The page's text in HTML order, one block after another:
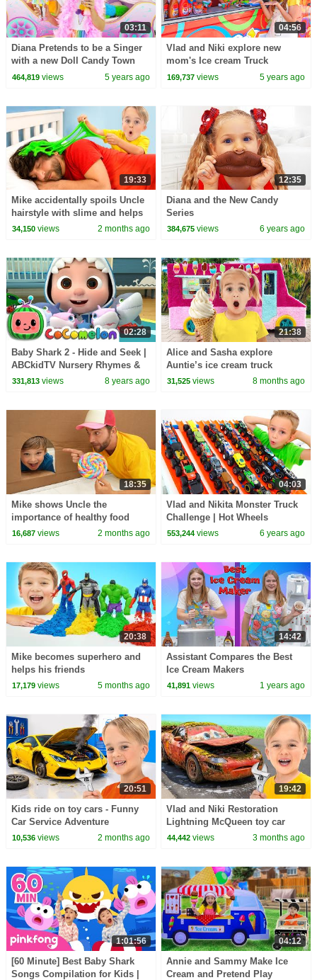
03:11
Diana Pretends to be a Singer
with a new Doll Candy Town
464,819views 5 years ago
04:56
Vlad and Niki explore new
mom's Ice cream Truck
169,737 views 5 years ago
19:33
Mike accidentally spoils Uncle
hairstyle with slime and helps
to fix it!
34,150views 2 months ago
12:35
Diana and the New Candy
Series
384,675 views 6 years ago
02:28
Baby Shark 2 - Hide and Seek |
ABCkidTV Nursery Rhymes &
Kids Songs
331,813views 8 years ago
21:38
Alice and Sasha explore
Auntie’s ice cream truck
31,525 views 8 months ago
18:35
Mike shows Uncle the
importance of healthy food
16,687views 2 months ago
04:03
Vlad and Nikita Monster Truck
Challenge | Hot Wheels
553,244 views 6 years ago
20:38
Mike becomes superhero and
helps his friends
17,179views 5 months ago
14:42
Assistant Compares the Best
Ice Cream Makers
41,891 views 1 years ago
20:51
Kids ride on toy cars - Funny
Car Service Adventure
10,536views 2 months ago
19:42
Vlad and Niki Restoration
Lightning McQueen toy car
44,442 views 3 months ago
1:01:56
[60 Minute] Best Baby Shark
Songs Compilation for Kids |
04:12
Annie and Sammy Make Ice
Cream and Pretend Play